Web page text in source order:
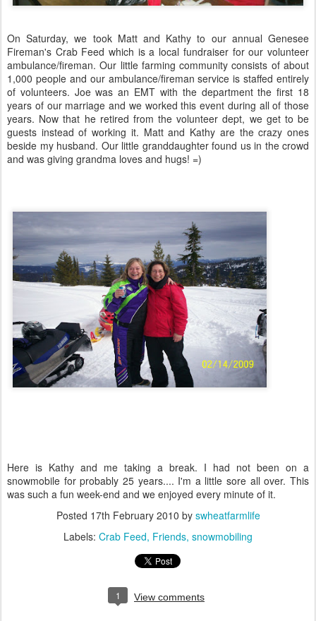
On Saturday, we took Matt and Kathy to our annual Genesee
Fireman's Crab Feed which is a local fundraiser for our volunteer
ambulance/fireman. Our little farming community consists of about
1,000 people and our ambulance/fireman service is staffed entirely
of volunteers. Joe was an EMT with the department the first 18
years of our marriage and we worked this event during all of those
years. Now that he retired from the volunteer dept, we get to be
guests instead of working it. Matt and Kathy are the crazy ones
beside my husband. Our little granddaughter found us in the crowd
and was giving grandma loves and hugs! =)
Here is Kathy and me taking a break. I had not been on a
snowmobile for probably 25 years.... I'm a little sore all over. This
was such a fun week-end and we enjoyed every minute of it.
Posted 17th February 2010 by swheatfarmlife
Labels: Crab Feed Friends snowmobiling
1 View comments